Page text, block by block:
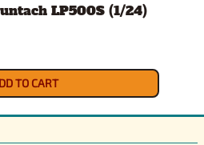
LP500S (1/24)
TO CART